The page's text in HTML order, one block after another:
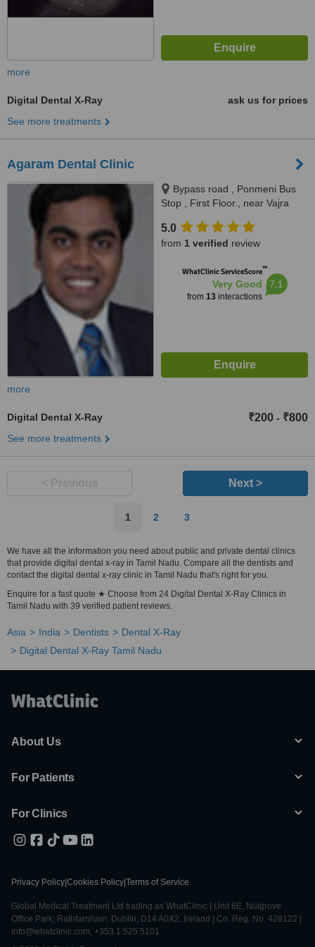
more
Digital Dental X-Ray
ask us for prices
See more treatments
Agaram Dental Clinic
Bypass road , Ponmeni Bus
Stop , First Floor., near Vajra
625016
5.0
from 1 verified review
WhatClinic ServiceScore™
Very Good
from 13interactions
7.1
more
Digital Dental X-Ray ₹200 - ₹800
See more treatments
Next >
1 2 3
We have all the information you need about public and private dental clinics
that provide digital dental x-ray in Tamil Nadu. Compare all the dentists and
contact the digital dental x-ray clinic in Tamil Nadu that's right for you.
Enquire for a fast quote ★ Choose from 24 Digital Dental X-Ray Clinics in
Tamil Nadu with 39 verified patient reviews.
Asia India Dentists
Dental X-Ray
Digital Dental X-Ray Tamil Nadu
About Us
For Patients
For Clinics
Privacy Policy Cookies Policy Terms of Service
Global Medical Treatment Ltd trading as WhatClinic | Unit 6E, Nutgrove
Office Park, Rathfarnham, Dublin, D14 A0X2, Ireland | Co. Reg. No. 428122 |
info@whatclinic.com, +353 1 525 5101